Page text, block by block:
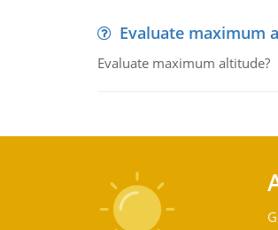
Evaluate maximum
Evaluate maximum altitude?